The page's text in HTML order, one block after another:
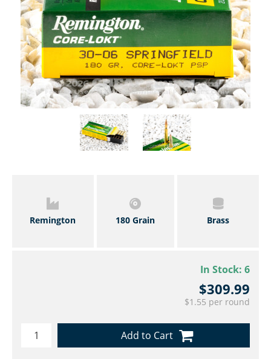
Remington 180 Grain Brass
In Stock: 6
$309.99
$1.55 per round
Add to Cart